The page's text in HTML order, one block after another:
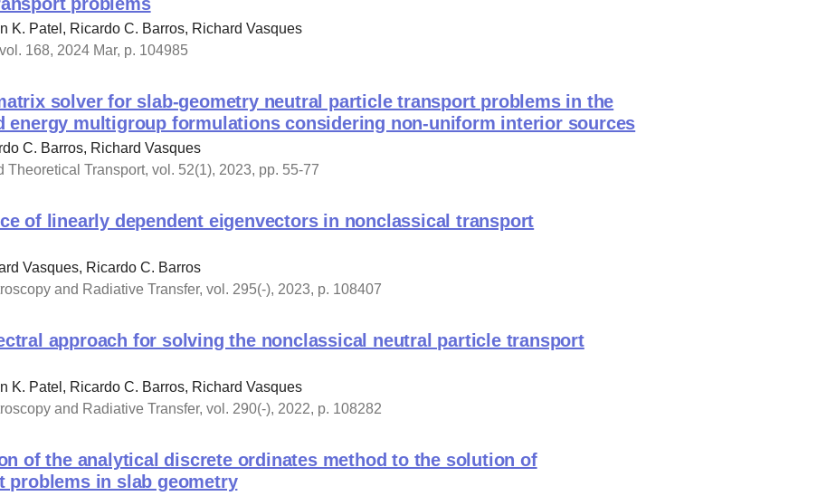
K. Patel, Ricardo C. Barros, Richard Vasques
168, 2024 Mar, p. 104985
solver for slab-geometry neutral particle transport problems in the
energy multigroup formulations considering non-uniform interior sources
C. Barros, Richard Vasques
Transport, vol. 52(1), 2023, pp. 55-77
of linearly dependent eigenvectors in nonclassical transport
Vasques, Ricardo C. Barros
and Radiative Transfer, vol. 295(-), 2023, p. 108407
approach for solving the nonclassical neutral particle transport
K. Patel, Ricardo C. Barros, Richard Vasques
and Radiative Transfer, vol. 290(-), 2022, p. 108282
of the analytical discrete ordinates method to the solution of
problems in slab geometry